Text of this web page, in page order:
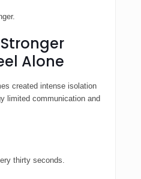
Alone
created intense isolation
limited communication and
thirty seconds.